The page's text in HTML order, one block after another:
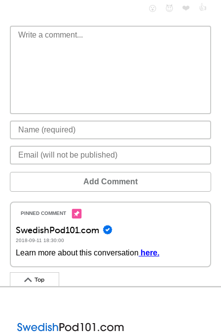
😮
😈 ❤️ 👍
Add Comment
SwedishPod101.com
2018-09-11 18:30:00
Learn more about this conversation here.
Top